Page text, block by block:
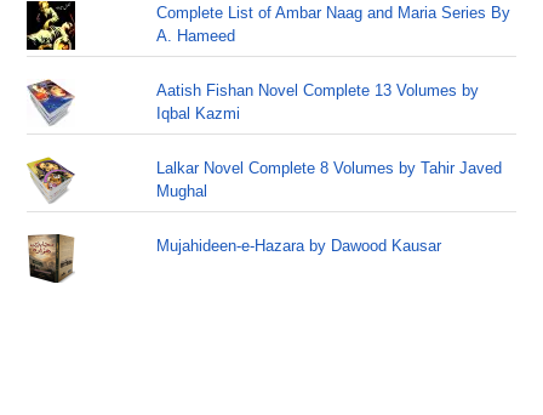
Complete List of Ambar Naag and Maria Series By
A. Hameed
Aatish Fishan Novel Complete 13 Volumes by
Iqbal Kazmi
Lalkar Novel Complete 8 Volumes by Tahir Javed
Mughal
Mujahideen-e-Hazara by Dawood Kausar